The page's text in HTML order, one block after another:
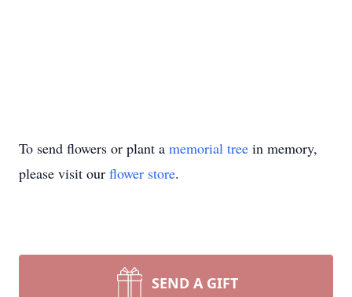
To send flowers or plant a memorial tree in memory,
please visit our flower store.
SEND A GIFT